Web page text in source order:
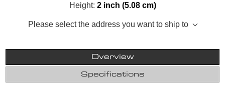
Height: 2 inch (5.08 cm)
Please select the address you want to ship to
Overview
Specifications